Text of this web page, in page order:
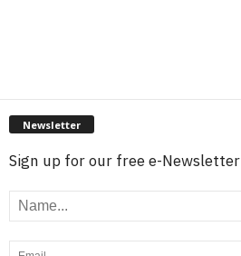
Newsletter
Sign up for our free e-Newsletter